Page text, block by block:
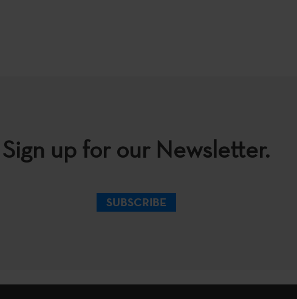
Sign up for our Newsletter.
SUBSCRIBE